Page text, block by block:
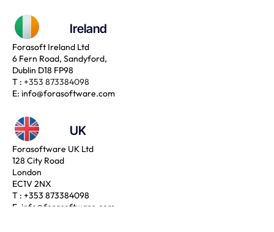
Ireland
Forasoft Ireland Ltd
6 Fern Road, Sandyford,
Dublin D18 FP98
T : +353 873384098
E: info@forasoftware.com
UK
Forasoftware UK Ltd
128 City Road
London
EC1V 2NX
T : +353 873384098
E: info@forasoftware.com